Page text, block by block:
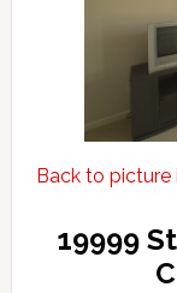
Back to picture
19999